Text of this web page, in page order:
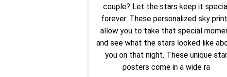
couple? Let the stars keep it
forever. These personalized sky
allow you to take that special
and see what the stars looked like
you on that night. These unique star
posters come in a wide ra